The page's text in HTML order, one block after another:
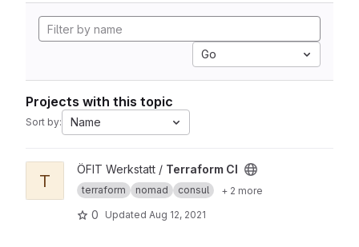
Go
Projects with this topic
Sort by: Name
View Terraform CI project
T
ÖFIT Werkstatt / Terraform CI
terraform nomad consul + 2 more
0 Updated Aug 12, 2021